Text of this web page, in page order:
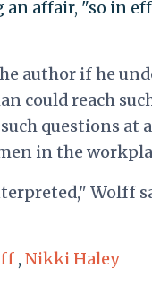
affair, "so in
author if he
could reach
questions at
in the
Wolff
, Nikki Haley